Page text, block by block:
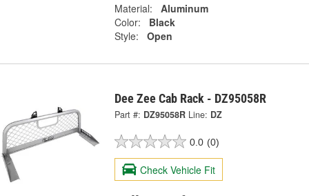
Material:
Aluminum
Color:
Black
Style:
Open
Dee Zee Cab Rack - DZ95058R
Part #: DZ95058R Line: DZ
0.0 (0)
Check Vehicle Fit